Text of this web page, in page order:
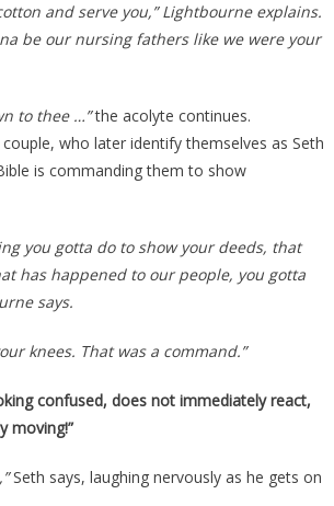
and serve you,” Lightbourne explains.
be our nursing fathers like we were your
to thee …”the acolyte continues.
who later identify themselves as Seth
is commanding them to show
you gotta do to show your deeds, that
has happened to our people, you gotta
says.
knees. That was a command.”
confused, does not immediately react,
moving!”
Seth says, laughing nervously as he gets on